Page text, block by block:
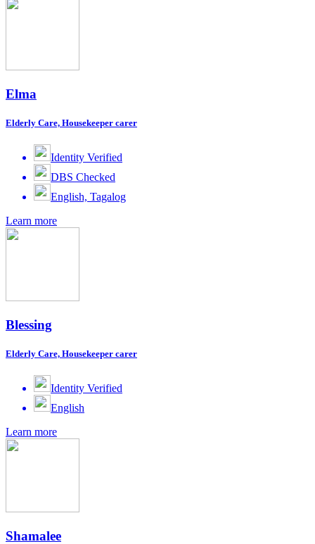
Elma
Elderly Care, Housekeeper carer
Identity Verified
DBS Checked
English, Tagalog
Learn more
Blessing
Elderly Care, Housekeeper carer
Identity Verified
English
Learn more
Shamalee